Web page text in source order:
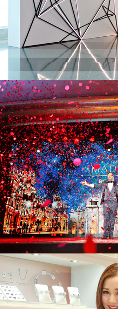
Spanish Tourism
Pandora